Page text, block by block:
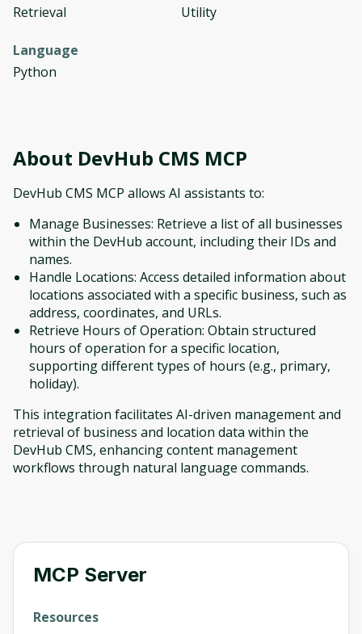
Retrieval
Utility
Language
Python
About DevHub CMS MCP
DevHub CMS MCP allows AI assistants to:
Manage Businesses: Retrieve a list of all businesses
within the DevHub account, including their IDs and
names.
Handle Locations: Access detailed information about
locations associated with a specific business, such as
address, coordinates, and URLs.
Retrieve Hours of Operation: Obtain structured
hours of operation for a specific location,
supporting different types of hours (e.g., primary,
holiday).
This integration facilitates AI-driven management and
retrieval of business and location data within the
DevHub CMS, enhancing content management
workflows through natural language commands.
MCP Server
Resources
Oops! It looks like you need